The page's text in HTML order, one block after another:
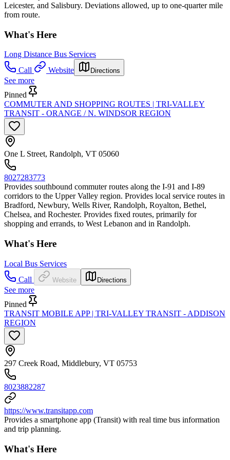
Leicester, and Salisbury. Deviations allowed, up to one-quarter mile
from route.
What's Here
Long Distance Bus Services
Call
Website Directions
See more
Pinned
COMMUTER AND SHOPPING ROUTES | TRI-VALLEY
TRANSIT - ORANGE / N. WINDSOR REGION
One L Street, Randolph, VT 05060
8027283773
Provides southbound commuter routes along the I-91 and I-89
corridors to the Upper Valley region. Provides local service routes in
Bradford, Newbury, Wells River, Randolph, Royalton, Bethel,
Chelsea, and Rochester. Provides fixed routes, primarily for
shopping and errands, to West Lebanon and in Randolph.
What's Here
Local Bus Services
Call
Website Directions
See more
Pinned
TRANSIT MOBILE APP | TRI-VALLEY TRANSIT - ADDISON
REGION
297 Creek Road, Middlebury, VT 05753
8023882287
https://www.transitapp.com
Provides a smartphone app (Transit) with real time bus information
and trip planning.
What's Here